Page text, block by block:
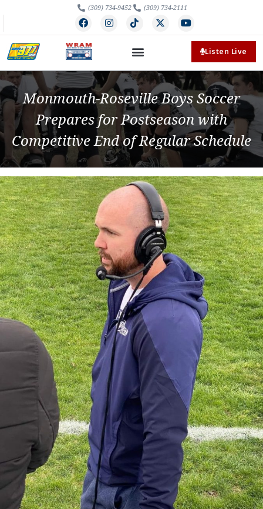
(309) 734-9452 (309) 734-2111
Listen Live
Monmouth-Roseville Boys Soccer
Prepares for Postseason with
Competitive End of Regular Schedule